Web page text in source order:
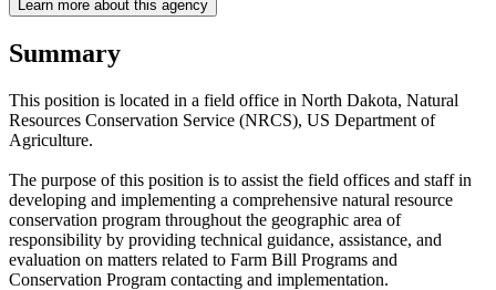
Learn more about this agency
Summary
This position is located in a field office in North Dakota, Natural
Resources Conservation Service (NRCS), US Department of
Agriculture.
The purpose of this position is to assist the field offices and staff in
developing and implementing a comprehensive natural resource
conservation program throughout the geographic area of
responsibility by providing technical guidance, assistance, and
evaluation on matters related to Farm Bill Programs and
Conservation Program contacting and implementation.